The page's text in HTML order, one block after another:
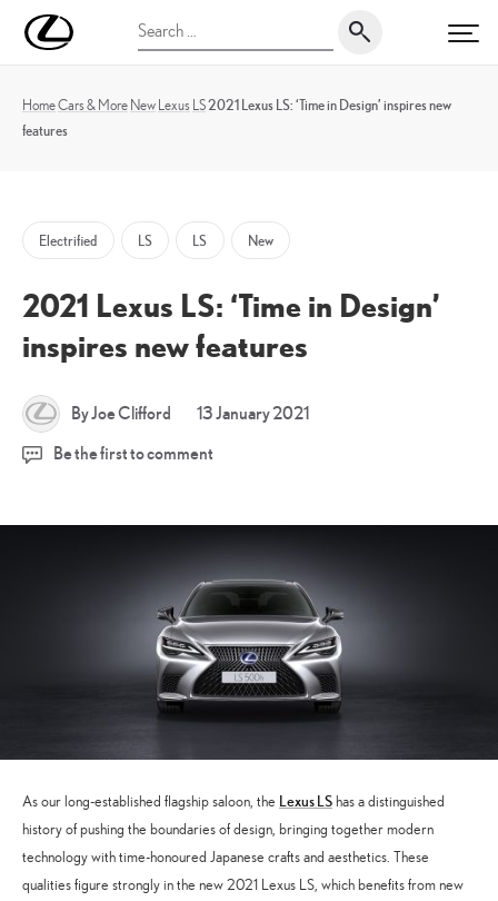
UK
Magazine
Search
for:
HomeCars & MoreNewLexus LS2021 Lexus LS: ‘Time in Design’ inspires new
features
Electrified LS LS New
2021 Lexus LS: ‘Time in Design’
inspires new features
By Joe Clifford 13 January 20211
Be the first to comment
As our long-established flagship saloon, the Lexus LShas a distinguished
history of pushing the boundaries of design, bringing together modern
technology with time-honoured Japanese crafts and aesthetics. These
qualities figure strongly in the new 2021 Lexus LS, which benefits from new